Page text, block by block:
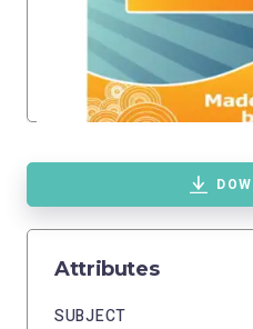
Attributes
SUBJECT